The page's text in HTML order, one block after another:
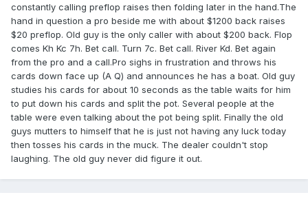
constantly calling preflop raises then folding later in the hand.The
hand in question a pro beside me with about $1200 back raises
$20 preflop. Old guy is the only caller with about $200 back. Flop
comes Kh Kc 7h. Bet call. Turn 7c. Bet call. River Kd. Bet again
from the pro and a call.Pro sighs in frustration and throws his
cards down face up (A Q) and announces he has a boat. Old guy
studies his cards for about 10 seconds as the table waits for him
to put down his cards and split the pot. Several people at the
table were even talking about the pot being split. Finally the old
guys mutters to himself that he is just not having any luck today
then tosses his cards in the muck. The dealer couldn't stop
laughing. The old guy never did figure it out.